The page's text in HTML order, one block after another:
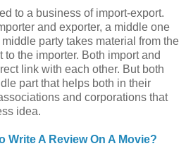
to a business of import-export.
and exporter, a middle one
party takes material from the
to the importer. Both import and
link with each other. But both
part that helps both in their
and corporations that
idea.
Write A Review On A Movie?